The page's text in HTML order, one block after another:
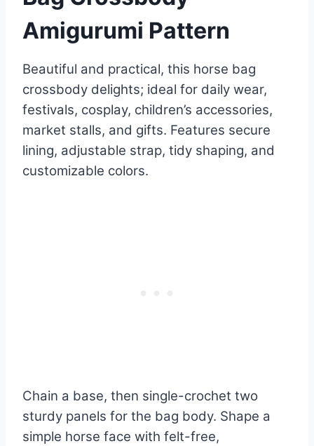
Amigurumi Pattern
Beautiful and practical, this horse bag
crossbody delights; ideal for daily wear,
festivals, cosplay, children’s accessories,
market stalls, and gifts. Features secure
lining, adjustable strap, tidy shaping, and
customizable colors.
Chain a base, then single-crochet two
sturdy panels for the bag body. Shape a
simple horse face with felt-free,